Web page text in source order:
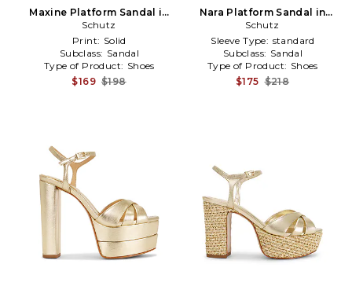
Maxine Platform Sandal in
Metallic Gold
Schutz
Print: Solid
Subclass: Sandal
Type of Product: Shoes
$169 $198
Nara Platform Sandal in
Metallic Gold
Schutz
Sleeve Type: standard
Subclass: Sandal
Type of Product: Shoes
$175 $218